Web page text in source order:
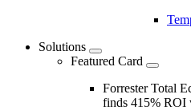
Solutions
Featured Card
Forrester Total
finds 415% ROI